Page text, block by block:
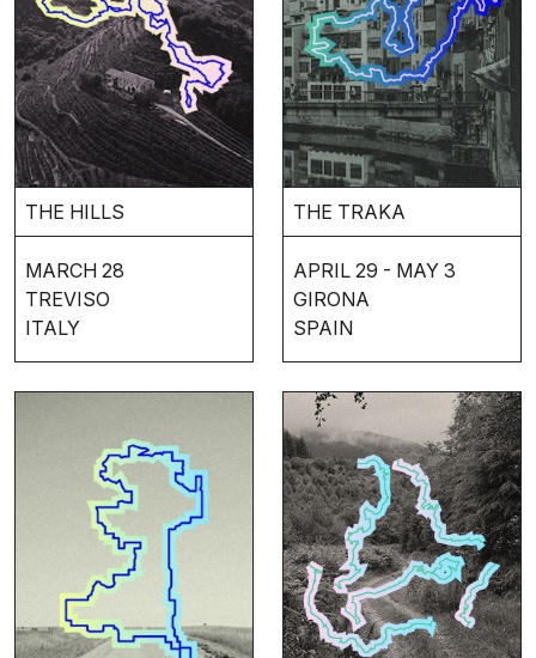
THE HILLS
MARCH 28
TREVISO
ITALY
THE TRAKA
APRIL 29 - MAY 3
GIRONA
SPAIN